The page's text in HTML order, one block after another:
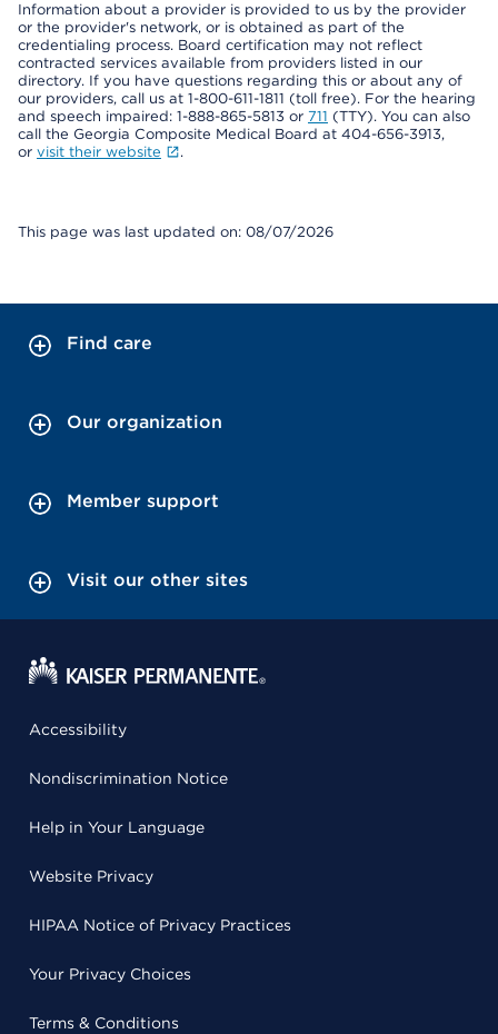
Information about a provider is provided to us by the provider
or the provider's network, or is obtained as part of the
credentialing process. Board certification may not reflect
contracted services available from providers listed in our
directory. If you have questions regarding this or about any of
our providers, call us at 1-800-611-1811 (toll free). For the hearing
and speech impaired: 1-888-865-5813 or 711 (TTY). You can also
call the Georgia Composite Medical Board at 404-656-3913,
or visit their website .
This page was last updated on: 08/07/2026
Find care
Our organization
Member support
Visit our other sites
Accessibility
Nondiscrimination Notice
Help in Your Language
Website Privacy
HIPAA Notice of Privacy Practices
Your Privacy Choices
Terms & Conditions